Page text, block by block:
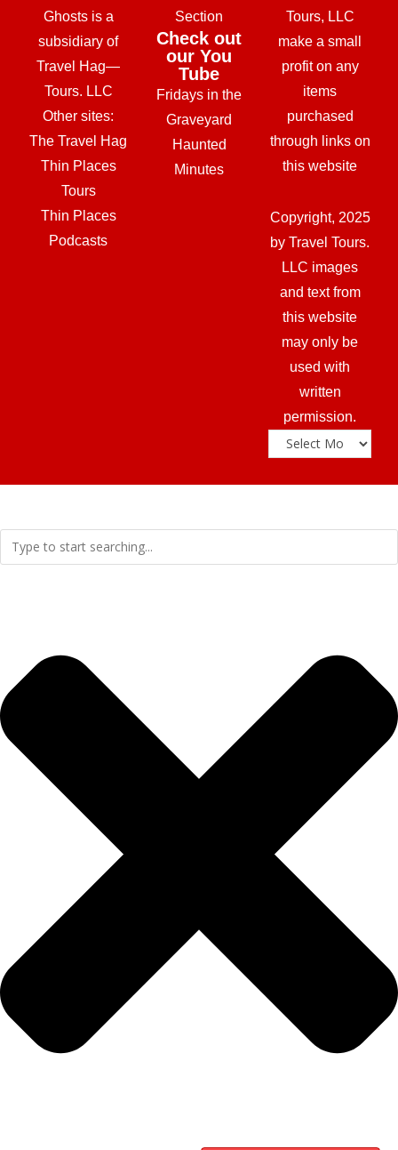
Ghosts is a
subsidiary of
Travel Hag—
Tours. LLC
Other sites:
The Travel Hag
Thin Places
Tours
Thin Places
Podcasts
Section
Check out
our You
Tube
Fridays in the
Graveyard
Haunted
Minutes
Tours, LLC
make a small
profit on any
items
purchased
through links on
this website
Copyright, 2025
by Travel Tours.
LLC images
and text from
this website
may only be
used with
written
permission.